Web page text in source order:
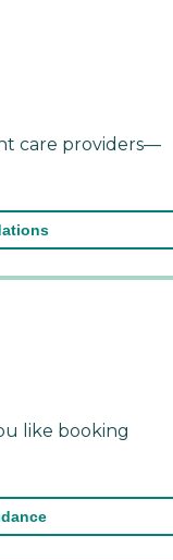
care providers—
like booking